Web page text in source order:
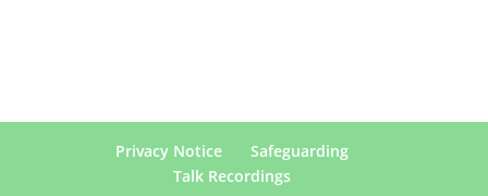
Privacy Notice
Safeguarding
Talk Recordings